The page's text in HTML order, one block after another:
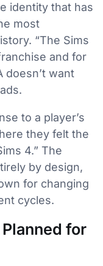
identity that has
most
“The Sims
and for
doesn’t want
to a player’s
they felt the
4.” The
by design,
for changing
cycles.
Planned for